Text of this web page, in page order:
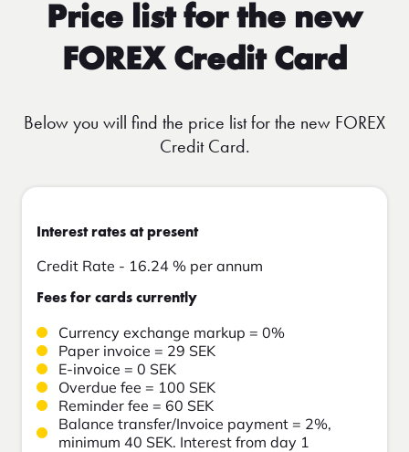
Price list for the new
FOREX Credit Card
Below you will find the price list for the new FOREX
Credit Card.
Interest rates at present
Credit Rate - 16.24 % per annum
Fees for cards currently
Currency exchange markup = 0%
Paper invoice = 29 SEK
E-invoice = 0 SEK
Overdue fee = 100 SEK
Reminder fee = 60 SEK
Balance transfer/Invoice payment = 2%,
minimum 40 SEK. Interest from day 1